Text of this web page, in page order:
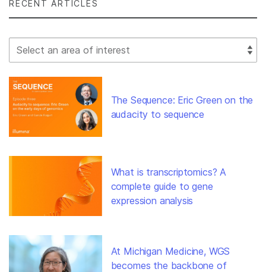
RECENT ARTICLES
Select Filter
The Sequence: Eric Green on the
audacity to sequence
What is transcriptomics? A
complete guide to gene
expression analysis
At Michigan Medicine, WGS
becomes the backbone of